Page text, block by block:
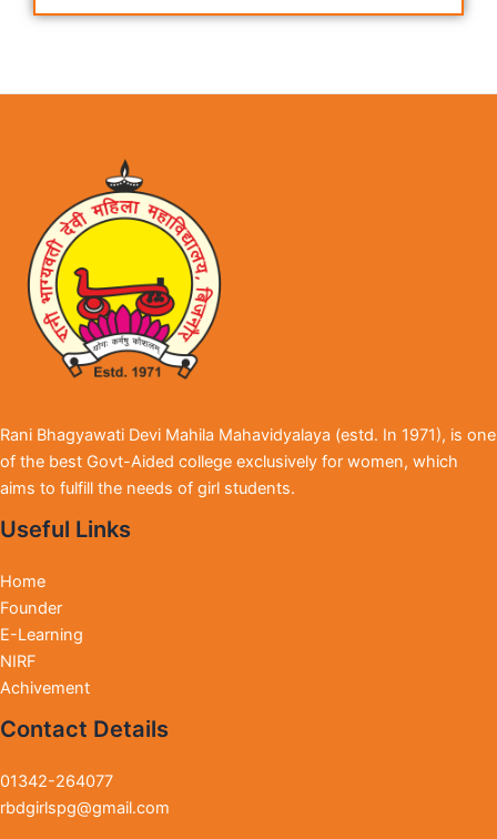
Rani Bhagyawati Devi Mahila Mahavidyalaya (estd. In 1971), is one
of the best Govt-Aided college exclusively for women, which
aims to fulfill the needs of girl students.
Useful Links
Home
Founder
E-Learning
NIRF
Achivement
Contact Details
01342-264077
rbdgirlspg@gmail.com